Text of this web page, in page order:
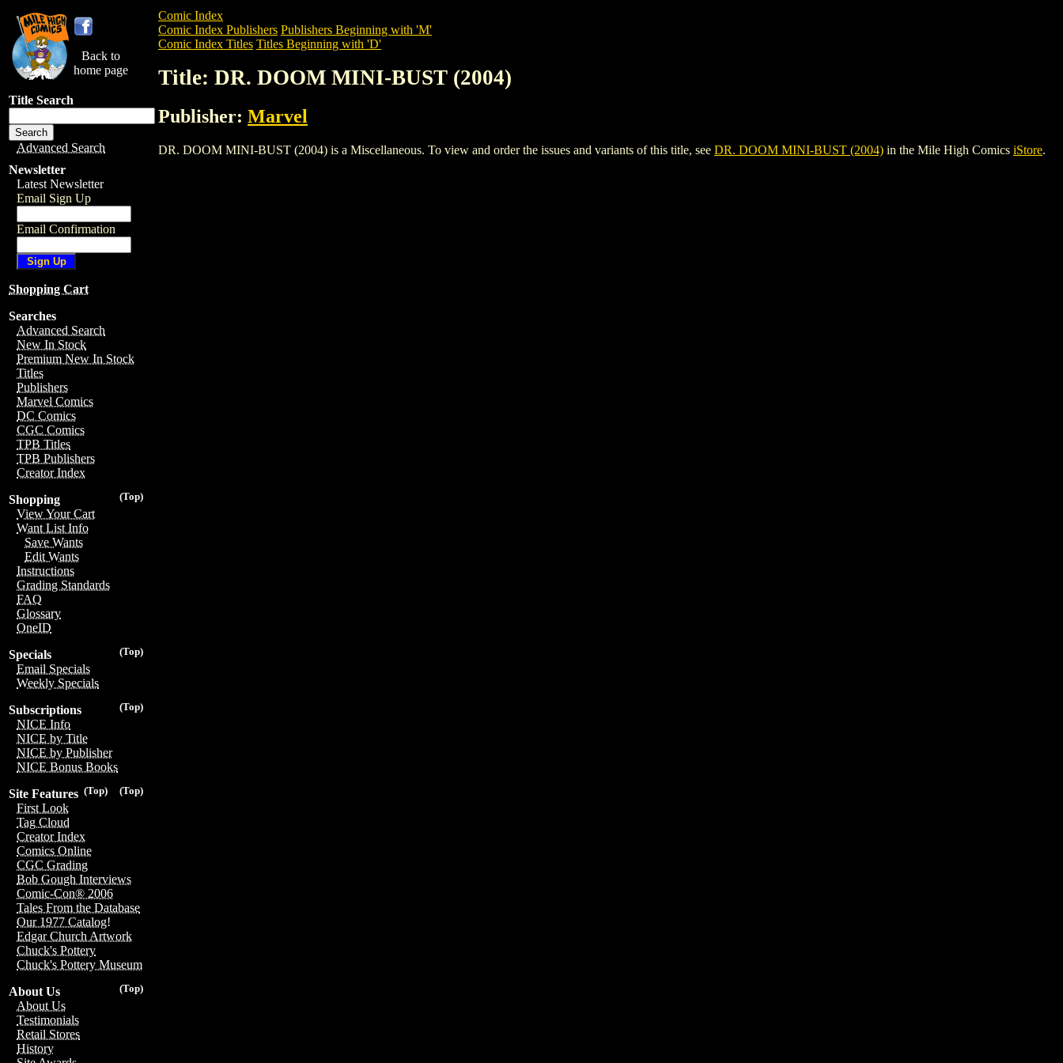
Back to
home page
Title Search
Advanced Search
Newsletter
Latest Newsletter
Email Sign Up
Email Confirmation
Shopping Cart
Searches
Advanced Search
New In Stock
Premium New In Stock
Titles
Publishers
Marvel Comics
DC Comics
CGC Comics
TPB Titles
TPB Publishers
Creator Index
(Top)
Shopping
View Your Cart
Want List Info
Save Wants
Edit Wants
Instructions
Grading Standards
FAQ
Glossary
OneID
(Top)
Specials
Email Specials
Weekly Specials
(Top)
Subscriptions
NICE Info
NICE by Title
NICE by Publisher
NICE Bonus Books
(Top)
(Top)
Site Features
First Look
Tag Cloud
Creator Index
Comics Online
CGC Grading
Bob Gough Interviews
Comic-Con® 2006
Tales From the Database
Our 1977 Catalog!
Edgar Church Artwork
Chuck's Pottery
Chuck's Pottery Museum
(Top)
About Us
About Us
Testimonials
Retail Stores
History
Comic Index
Comic Index Publishers Publishers Beginning with 'M'
Comic Index Titles Titles Beginning with 'D'
Title: DR. DOOM MINI-BUST (2004)
Publisher: Marvel
DR. DOOM MINI-BUST (2004) is a Miscellaneous. To view and order the issues and variants of this title, see DR. DOOM MINI-BUST (2004) in the Mile High Comics iStore.